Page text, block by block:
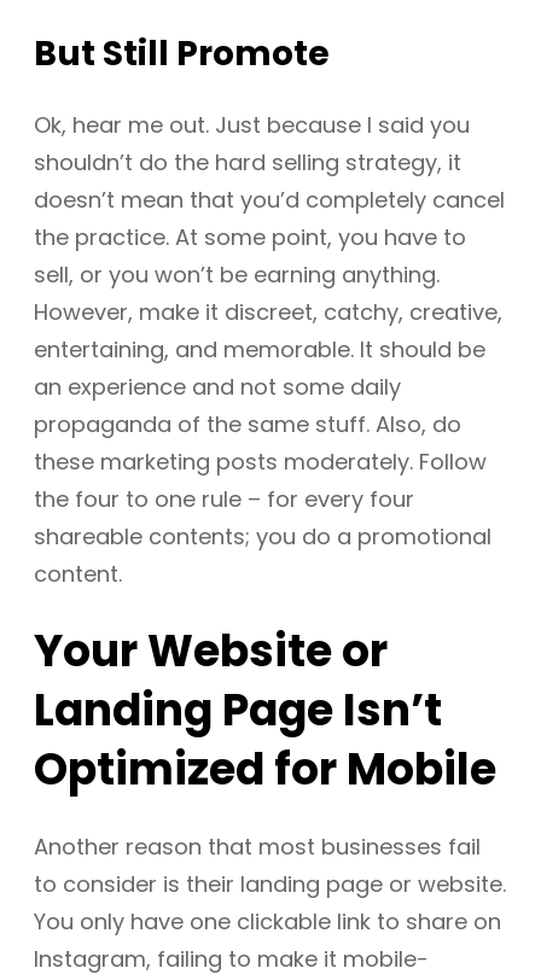
But Still Promote
Ok, hear me out. Just because I said you
shouldn’t do the hard selling strategy, it
doesn’t mean that you’d completely cancel
the practice. At some point, you have to
sell, or you won’t be earning anything.
However, make it discreet, catchy, creative,
entertaining, and memorable. It should be
an experience and not some daily
propaganda of the same stuff. Also, do
these marketing posts moderately. Follow
the four to one rule – for every four
shareable contents; you do a promotional
content.
Your Website or
Landing Page Isn’t
Optimized for Mobile
Another reason that most businesses fail
to consider is their landing page or website.
You only have one clickable link to share on
Instagram, failing to make it mobile-